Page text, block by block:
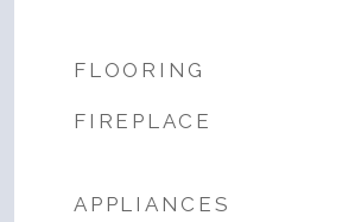
FLOORING
FIREPLACE
APPLIANCES